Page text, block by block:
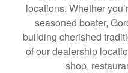
locations. Whether
seasoned boater,
building cherished
of our dealership
shop,